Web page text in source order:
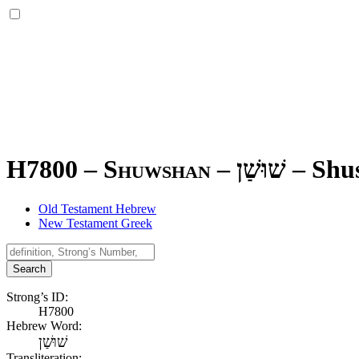
H7800 – Shuwshan –שׁוּשַׁן –
Old Testament Hebrew
New Testament Greek
Search
Strong’s ID:
H7800
Hebrew Word:
שׁוּשַׁן